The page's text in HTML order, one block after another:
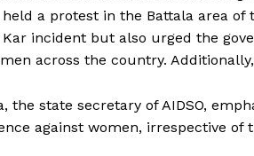
held a protest in the Battala area
Kar incident but also urged the
across the country.
the state secretary of AIDSO,
against women, irrespective of